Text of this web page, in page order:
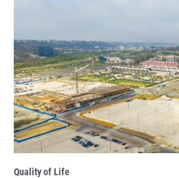
Quality of Life